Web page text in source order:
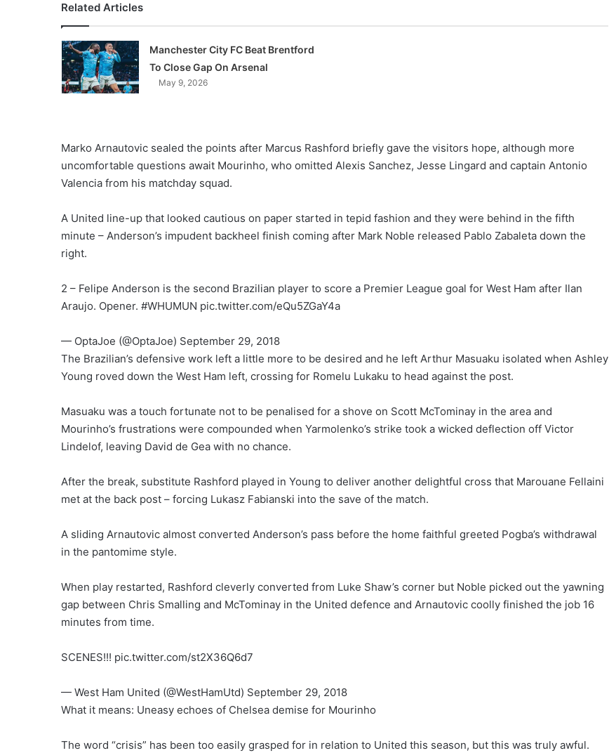
Related Articles
Manchester City FC Beat Brentford
To Close Gap On Arsenal
May 9, 2026
Marko Arnautovic sealed the points after Marcus Rashford briefly gave the visitors hope, although more
uncomfortable questions await Mourinho, who omitted Alexis Sanchez, Jesse Lingard and captain Antonio
Valencia from his matchday squad.
A United line-up that looked cautious on paper started in tepid fashion and they were behind in the fifth
minute – Anderson’s impudent backheel finish coming after Mark Noble released Pablo Zabaleta down the
right.
2 – Felipe Anderson is the second Brazilian player to score a Premier League goal for West Ham after Ilan
Araujo. Opener. #WHUMUN pic.twitter.com/eQu5ZGaY4a
— OptaJoe (@OptaJoe) September 29, 2018
The Brazilian’s defensive work left a little more to be desired and he left Arthur Masuaku isolated when Ashley
Young roved down the West Ham left, crossing for Romelu Lukaku to head against the post.
Masuaku was a touch fortunate not to be penalised for a shove on Scott McTominay in the area and
Mourinho’s frustrations were compounded when Yarmolenko’s strike took a wicked deflection off Victor
Lindelof, leaving David de Gea with no chance.
After the break, substitute Rashford played in Young to deliver another delightful cross that Marouane Fellaini
met at the back post – forcing Lukasz Fabianski into the save of the match.
A sliding Arnautovic almost converted Anderson’s pass before the home faithful greeted Pogba’s withdrawal
in the pantomime style.
When play restarted, Rashford cleverly converted from Luke Shaw’s corner but Noble picked out the yawning
gap between Chris Smalling and McTominay in the United defence and Arnautovic coolly finished the job 16
minutes from time.
SCENES!!! pic.twitter.com/st2X36Q6d7
— West Ham United (@WestHamUtd) September 29, 2018
What it means: Uneasy echoes of Chelsea demise for Mourinho
The word “crisis” has been too easily grasped for in relation to United this season, but this was truly awful.